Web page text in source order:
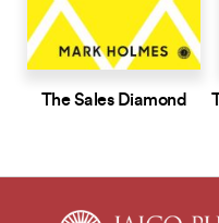
The Sales Diamond